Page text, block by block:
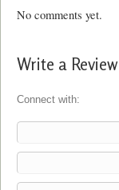
No comments yet.
Write a Review
Connect with: